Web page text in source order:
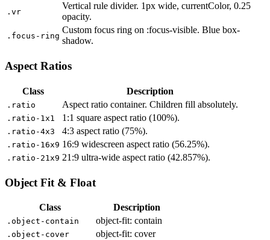
.vr
Vertical rule divider. 1px wide, currentColor, 0.25
opacity.
.focus-ring
Custom focus ring on :focus-visible. Blue box-
shadow.
Aspect Ratios
Class Description
.ratio Aspect ratio container. Children fill absolutely.
.ratio-1x1 1:1 square aspect ratio (100%).
.ratio-4x3 4:3 aspect ratio (75%).
.ratio-16x9 16:9 widescreen aspect ratio (56.25%).
.ratio-21x9 21:9 ultra-wide aspect ratio (42.857%).
Object Fit & Float
Class Description
.object-contain object-fit: contain
.object-cover object-fit: cover